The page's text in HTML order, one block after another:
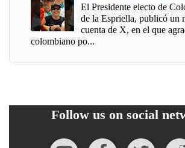
El Presidente electo de
de la Espriella, publicó un
cuenta de X, en el que
colombiano po...
Follow us on social